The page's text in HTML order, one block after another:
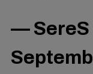
— SereS